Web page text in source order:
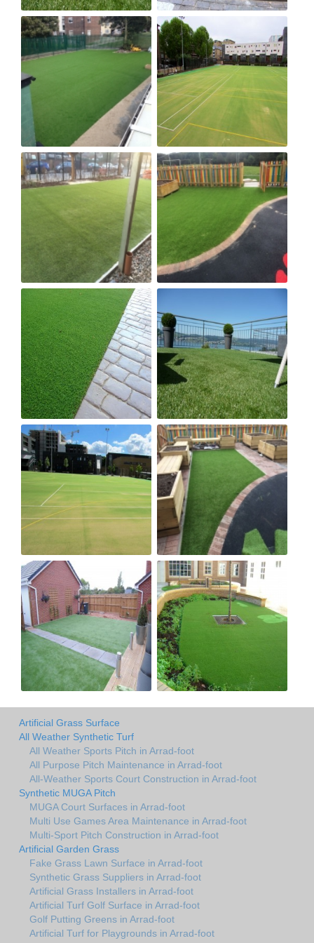
Artificial Grass Surface
All Weather Synthetic Turf
All Weather Sports Pitch in Arrad-foot
All Purpose Pitch Maintenance in Arrad-foot
All-Weather Sports Court Construction in Arrad-foot
Synthetic MUGA Pitch
MUGA Court Surfaces in Arrad-foot
Multi Use Games Area Maintenance in Arrad-foot
Multi-Sport Pitch Construction in Arrad-foot
Artificial Garden Grass
Fake Grass Lawn Surface in Arrad-foot
Synthetic Grass Suppliers in Arrad-foot
Artificial Grass Installers in Arrad-foot
Artificial Turf Golf Surface in Arrad-foot
Golf Putting Greens in Arrad-foot
Artificial Turf for Playgrounds in Arrad-foot